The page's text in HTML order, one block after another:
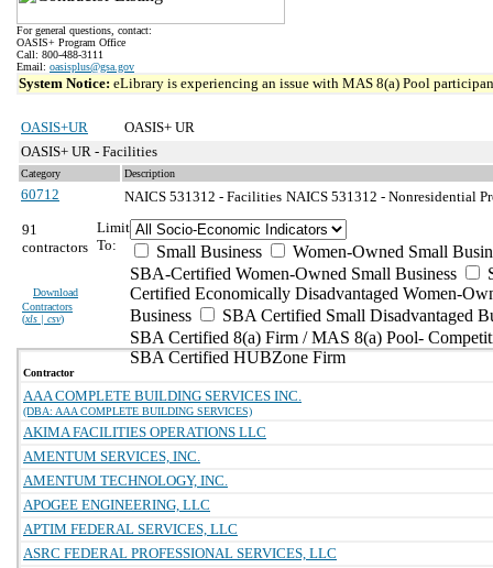
For general questions, contact:
OASIS+ Program Office
Call: 800-488-3111
Email: oasisplus@gsa.gov
System Notice: eLibrary is experiencing an issue with MAS 8(a) Pool
OASIS+UR
OASIS+ UR
OASIS+ UR - Facilities
Category Description
60712 NAICS 531312 - Facilities NAICS 531312 - Nonresidential
91
contractors
Download
Contractors
(xls | csv)
Limit
To:
Small Business
Women-Owned Small
SBA-Certified Women-Owned Small Business
Certified Economically Disadvantaged Women-
Business
SBA Certified Small Disadvantaged
SBA Certified 8(a) Firm / MAS 8(a) Pool-
SBA Certified HUBZone Firm
Contractor
AAA COMPLETE BUILDING SERVICES INC.
(DBA: AAA COMPLETE BUILDING SERVICES)
AKIMA FACILITIES OPERATIONS LLC
AMENTUM SERVICES, INC.
AMENTUM TECHNOLOGY, INC.
APOGEE ENGINEERING, LLC
APTIM FEDERAL SERVICES, LLC
ASRC FEDERAL PROFESSIONAL SERVICES, LLC